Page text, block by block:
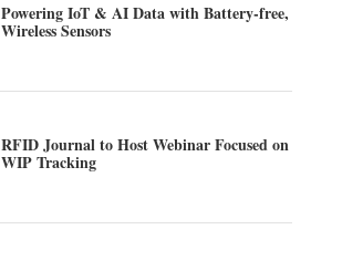
Powering IoT & AI Data with Battery-free,
Wireless Sensors
RFID Journal to Host Webinar Focused on
WIP Tracking